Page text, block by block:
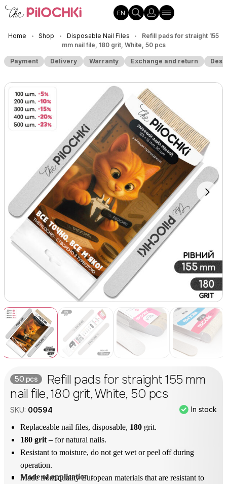
EN
Home • Shop • Disposable Nail Files •
Refill pads for straight 155
mm nail file, 180 grit, White, 50 pcs
Payment Delivery Warranty Exchange and return
50 pcs
Refill pads for straight 155 mm
nail file, 180 grit, White, 50 pcs
SKU: 00594 In stock
Replaceable nail files, disposable, 180 grit.
180 grit –for natural nails.
Resistant to moisture, do not get wet or peel off during
operation.
Made from quality European materials that are resistant to
Mode of application :